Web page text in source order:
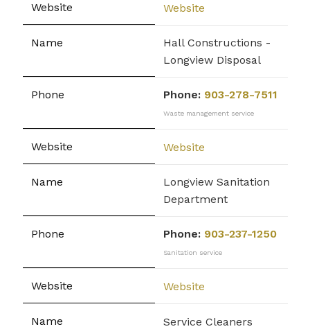
Website
Hall Constructions -
Longview Disposal
Phone: 903-278-7511
Waste management service
Website
Longview Sanitation
Department
Phone: 903-237-1250
Sanitation service
Website
Service Cleaners